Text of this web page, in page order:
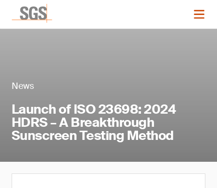
News
Launch of ISO 23698: 2024
HDRS – A Breakthrough
Sunscreen Testing Method